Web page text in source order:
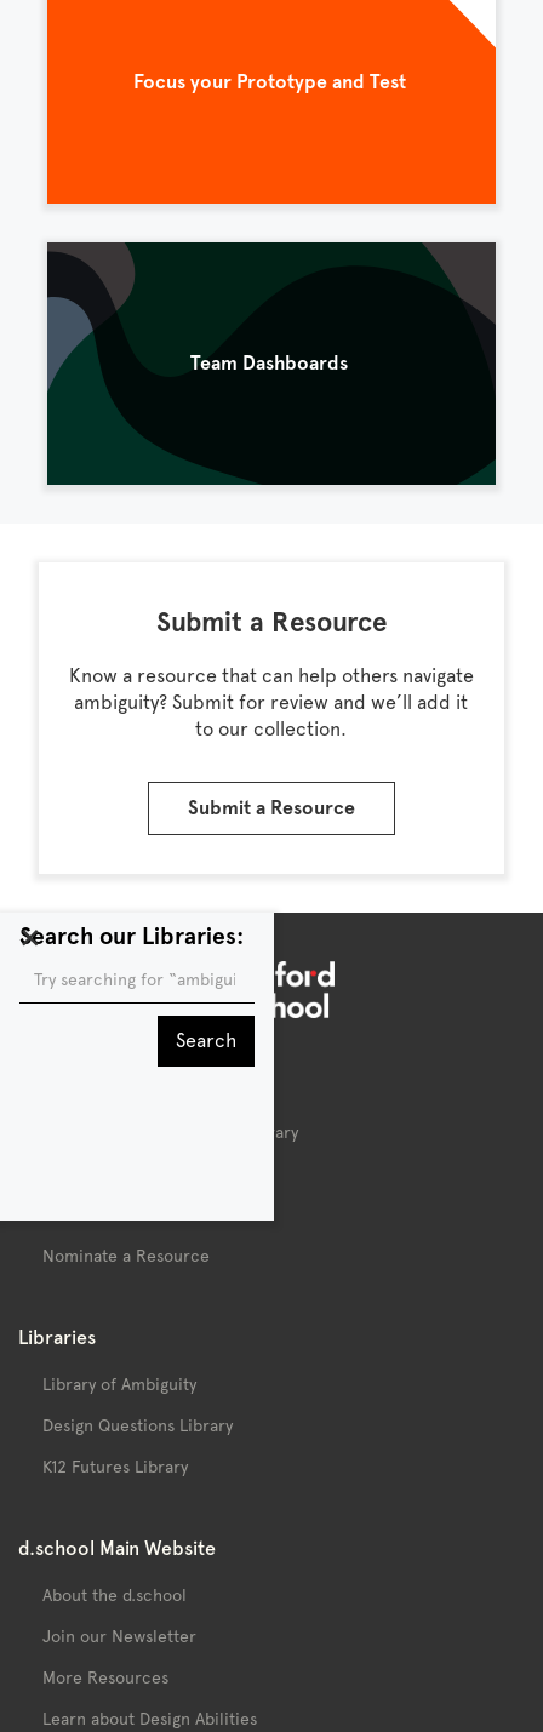
Focus your Prototype and Test
Team Dashboards
Submit a Resource
Know a resource that can help others navigate
ambiguity? Submit for review and we’ll add it
to our collection.
Submit a Resource
Search our Libraries:
×
About the d.school Public Library
Nominate a Resource
Libraries
Library of Ambiguity
Design Questions Library
K12 Futures Library
d.school Main Website
About the d.school
Join our Newsletter
More Resources
Learn about Design Abilities